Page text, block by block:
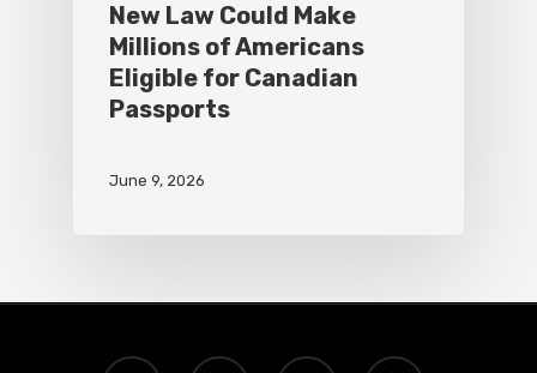
New Law Could Make
Millions of Americans
Eligible for Canadian
Passports
June 9, 2026